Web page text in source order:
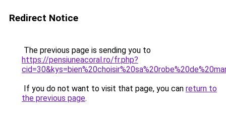
Redirect Notice
The previous page is sending you to
https://pensiuneacoral.ro/fr.php?
If you do not want to visit that page, you can return to
the previous page.